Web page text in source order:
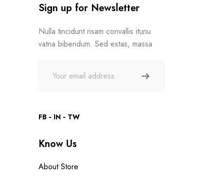
Sign up for Newsletter
Nulla tincidunt risam convallis itunu
vatna bibendum. Sed estas, massa
FB IN TW
Know Us
About Store